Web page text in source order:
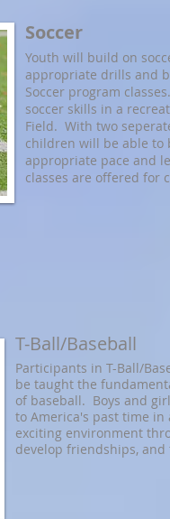
Soccer
Youth will build on
appropriate drills and
Soccer program
soccer skills in a
Field. With two
children will be able to
appropriate pace and
classes are offered for
T-Ball/Baseball
Participants in T-Ball/
be taught the
of baseball. Boys and
to America's past time in
exciting environment
develop friendships,